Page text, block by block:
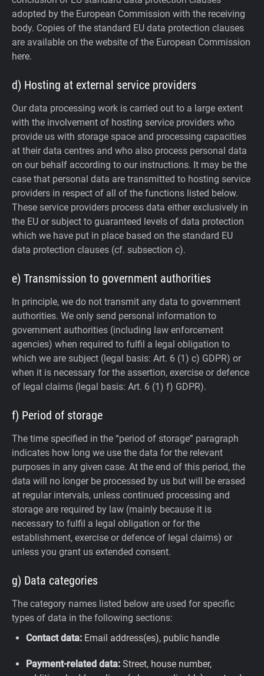
adopted by the European Commission with the receiving
body. Copies of the standard EU data protection clauses
are available on the website of the European Commission
here.
d) Hosting at external service providers
Our data processing work is carried out to a large extent
with the involvement of hosting service providers who
provide us with storage space and processing capacities
at their data centres and who also process personal data
on our behalf according to our instructions. It may be the
case that personal data are transmitted to hosting service
providers in respect of all of the functions listed below.
These service providers process data either exclusively in
the EU or subject to guaranteed levels of data protection
which we have put in place based on the standard EU
data protection clauses (cf. subsection c).
e) Transmission to government authorities
In principle, we do not transmit any data to government
authorities. We only send personal information to
government authorities (including law enforcement
agencies) when required to fulfil a legal obligation to
which we are subject (legal basis: Art. 6 (1) c) GDPR) or
when it is necessary for the assertion, exercise or defence
of legal claims (legal basis: Art. 6 (1) f) GDPR).
f) Period of storage
The time specified in the “period of storage” paragraph
indicates how long we use the data for the relevant
purposes in any given case. At the end of this period, the
data will no longer be processed by us but will be erased
at regular intervals, unless continued processing and
storage are required by law (mainly because it is
necessary to fulfil a legal obligation or for the
establishment, exercise or defence of legal claims) or
unless you grant us extended consent.
g) Data categories
The category names listed below are used for specific
types of data in the following sections:
Contact data: Email address(es), public handle
Payment-related data: Street, house number,